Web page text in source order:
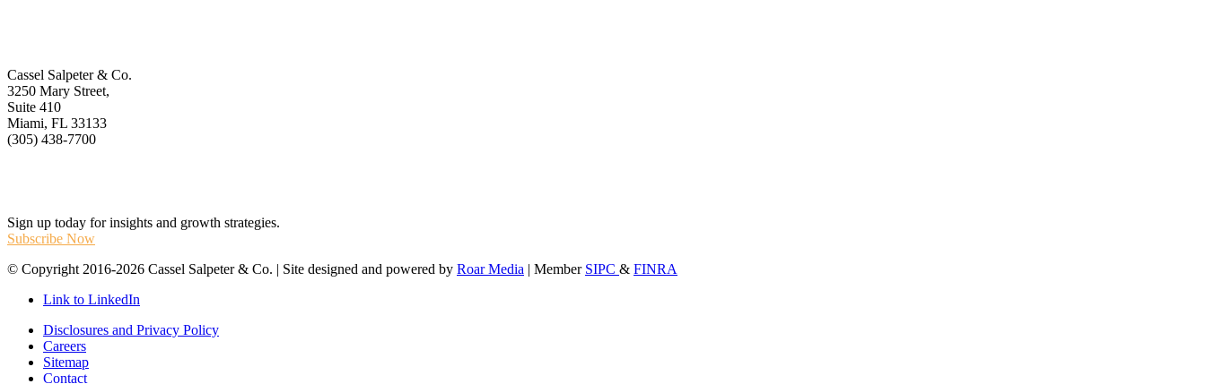
Cassel Salpeter & Co.
3250 Mary Street,
Suite 410
Miami, FL 33133
(305) 438-7700
Sign up today for insights and growth strategies.
Subscribe Now
© Copyright 2016-2026 Cassel Salpeter & Co. | Site designed and powered by Roar Media | Member SIPC & FINRA
Link to LinkedIn
Disclosures and Privacy Policy
Careers
Sitemap
Contact